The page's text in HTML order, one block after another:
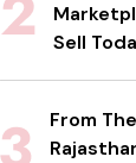
Sell
From